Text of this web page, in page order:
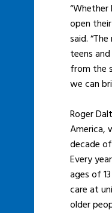
open
said.
teens
from the
we can
Roger
America,
decade
Every
ages of
care at
older